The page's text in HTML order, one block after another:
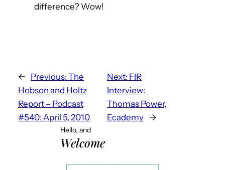
difference? Wow!
← Previous: The
Hobson and Holtz
Report – Podcast
#540: April 5, 2010
Next: FIR
Interview:
Thomas Power,
Ecademy
→
Hello, and
Welcome